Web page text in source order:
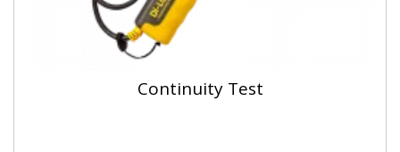
Continuity Test